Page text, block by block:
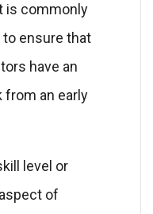
is commonly
ensure that
have an
from an early
level or
of